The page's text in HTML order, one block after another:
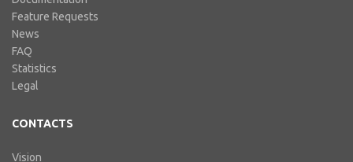
Feature Requests
News
FAQ
Statistics
Legal
CONTACTS
Vision